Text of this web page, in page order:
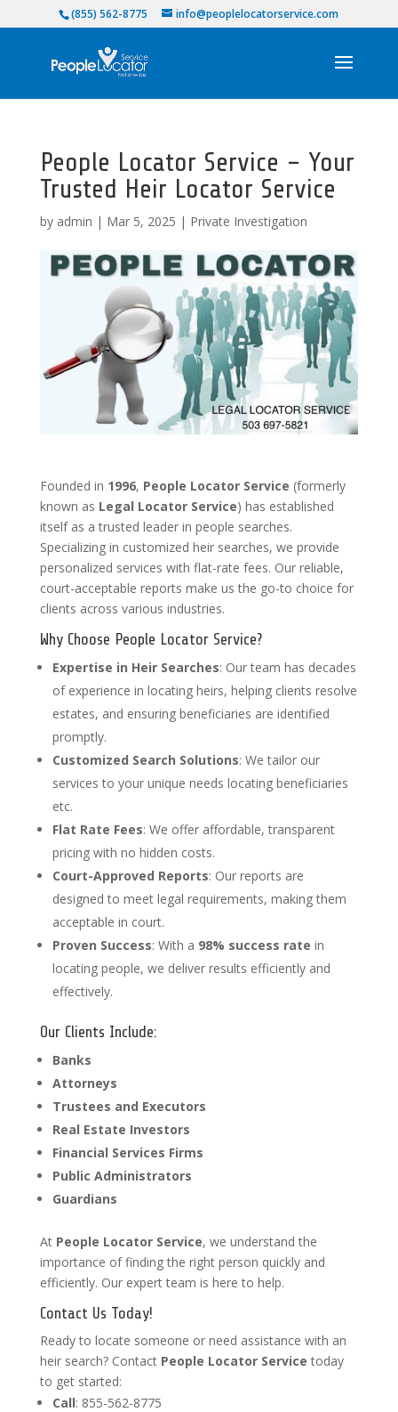
(855) 562-8775 info@peoplelocatorservice.com
People Locator Service – Your
Trusted Heir Locator Service
by admin | Mar 5, 2025 | Private Investigation
Founded in 1996, People Locator Service (formerly
known as Legal Locator Service) has established
itself as a trusted leader in people searches.
Specializing in customized heir searches, we provide
personalized services with flat-rate fees. Our reliable,
court-acceptable reports make us the go-to choice for
clients across various industries.
Why Choose People Locator Service?
Expertise in Heir Searches: Our team has decades
of experience in locating heirs, helping clients resolve
estates, and ensuring beneficiaries are identified
promptly.
Customized Search Solutions: We tailor our
services to your unique needs locating beneficiaries
etc.
Flat Rate Fees: We offer affordable, transparent
pricing with no hidden costs.
Court-Approved Reports: Our reports are
designed to meet legal requirements, making them
acceptable in court.
Proven Success: With a 98% success rate in
locating people, we deliver results efficiently and
effectively.
Our Clients Include:
Banks
Attorneys
Trustees and Executors
Real Estate Investors
Financial Services Firms
Public Administrators
Guardians
At People Locator Service, we understand the
importance of finding the right person quickly and
efficiently. Our expert team is here to help.
Contact Us Today!
Ready to locate someone or need assistance with an
heir search? Contact People Locator Service today
to get started:
Call: 855-562-8775